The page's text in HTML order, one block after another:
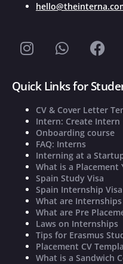
Quick Links for
CV & Cover Letter
Intern: Create Intern
Onboarding course
FAQ: Interns
Interning at a
What is a Placement
Spain Study Visa
Spain Internship Visa
What are
What are Pre
Laws on Internships
Tips for Erasmus
Placement CV
What is a Sandwich